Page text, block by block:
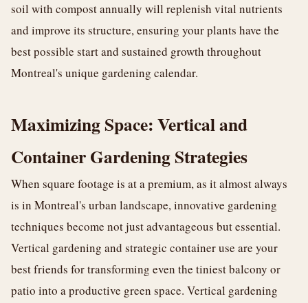
soil with compost annually will replenish vital nutrients
and improve its structure, ensuring your plants have the
best possible start and sustained growth throughout
Montreal's unique gardening calendar.
Maximizing Space: Vertical and
Container Gardening Strategies
When square footage is at a premium, as it almost always
is in Montreal's urban landscape, innovative gardening
techniques become not just advantageous but essential.
Vertical gardening and strategic container use are your
best friends for transforming even the tiniest balcony or
patio into a productive green space. Vertical gardening